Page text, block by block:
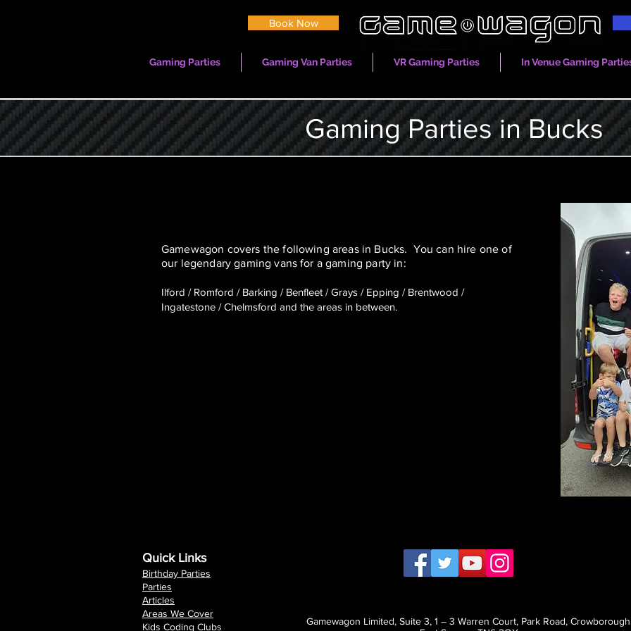
Book Now
Gaming Parties Gaming Van Parties VR Gaming Parties In Venue Gaming
Gaming Parties in Bucks
Gamewagon covers the following areas in Bucks. You can hire one of
our legendary gaming vans for a gaming party in:
Ilford / Romford / Barking / Benfleet / Grays / Epping / Brentwood /
Ingatestone / Chelmsford and the areas in between.​
Quick Links
Birthday Parties
Parties
Articles
Areas We Cover
Kids Coding Clubs
Gamewagon Limited, Suite 3, 1 – 3 Warren Court, Park Road,